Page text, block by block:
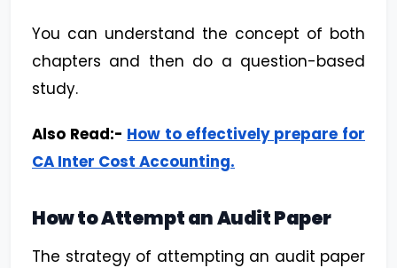
You can understand the concept of both
chapters and then do a question-based
study.
Also Read:- How to effectively prepare for
CA Inter Cost Accounting.
How to Attempt an Audit Paper
The strategy of attempting an audit paper